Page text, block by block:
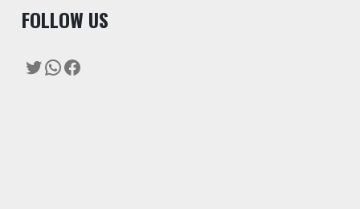
FOLLOW US
Twitter
WhatsApp
Facebook